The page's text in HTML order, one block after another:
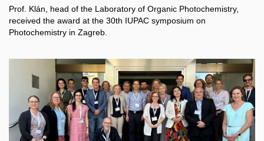
Prof. Klán, head of the Laboratory of Organic Photochemistry,
received the award at the 30th IUPAC symposium on
Photochemistry in Zagreb.